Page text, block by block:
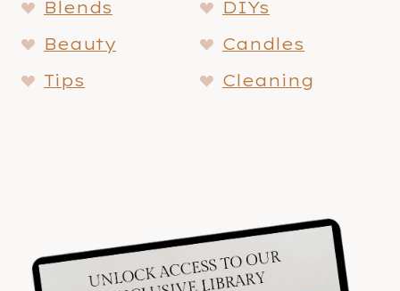
Blends
DIYs
Beauty
Candles
Tips
Cleaning